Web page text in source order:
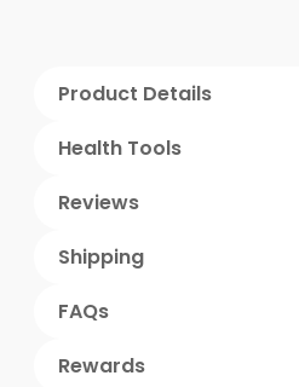
Product Details
Health Tools
Reviews
Shipping
FAQs
Rewards